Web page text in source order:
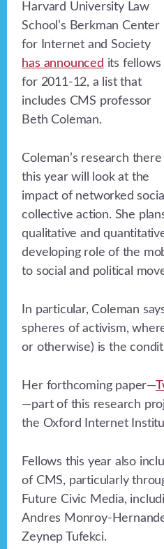
Harvard University Law
School’s Berkman Center
for Internet and Society
has announced its fellows
for 2011-12, a list that
includes CMS professor
Beth Coleman.
Coleman’s research there
this year will look at the
impact of networked
collective action. She
qualitative and
developing role of the
to social and political
In particular, Coleman
spheres of activism,
or otherwise) is the
Her forthcoming paper—
—part of this research
the Oxford Internet
Fellows this year also
of CMS, particularly
Future Civic Media,
Andres Monroy-
Zeynep Tufekci.